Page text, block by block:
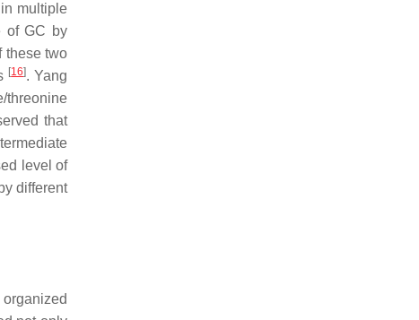
multiple
of GC by
these two
[16]. Yang
threonine
that
level of
different
organized